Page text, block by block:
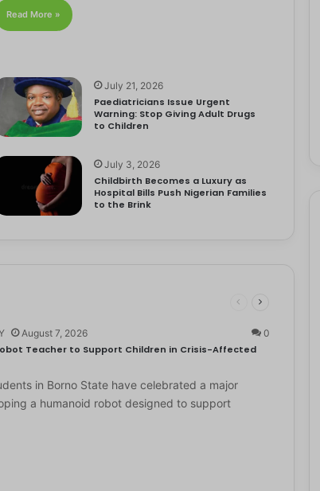
Read More »
July 21, 2026
Paediatricians Issue Urgent
Warning: Stop Giving Adult Drugs
to Children
July 3, 2026
Childbirth Becomes a Luxury as
Hospital Bills Push Nigerian Families
to the Brink
August 7, 2026 0
Teacher to Support Children in Crisis-Affected
in Borno State have celebrated a major
a humanoid robot designed to support